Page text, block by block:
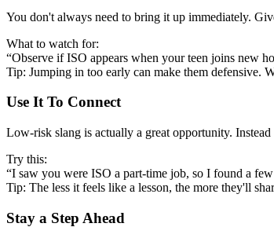
You don't always need to bring it up immediately.
What to watch for:
“Observe if ISO appears when your teen joins new
Tip: Jumping in too early can make them defensive.
Use It To Connect
Low-risk slang is actually a great opportunity.
Try this:
“I saw you were ISO a part-time job, so I found a
Tip: The less it feels like a lesson, the more they'll
Stay a Step Ahead